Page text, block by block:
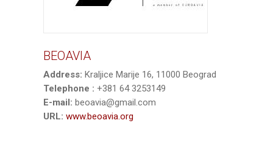
BEOAVIA
Address: Kraljice Marije 16, 11000 Beograd
Telephone : +381 64 3253149
E-mail: beoavia@gmail.com
URL: www.beoavia.org